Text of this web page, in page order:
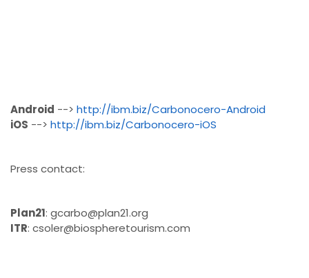
Android --> http://ibm.biz/Carbonocero-Android
iOS --> http://ibm.biz/Carbonocero-iOS
Press contact:
Plan21: gcarbo@plan21.org
ITR: csoler@biospheretourism.com